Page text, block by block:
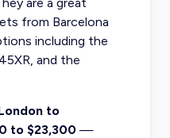
from Barcelona
including the
and the
to
to $23,300—